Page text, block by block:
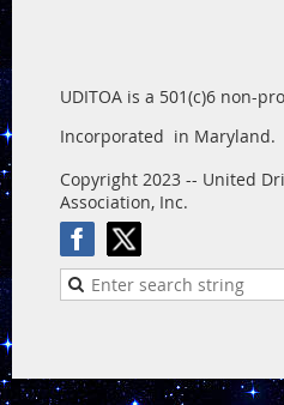
UDITOA is a 501(c)6 non-
Incorporated in Maryland.
Copyright 2023 -- United
Association, Inc.